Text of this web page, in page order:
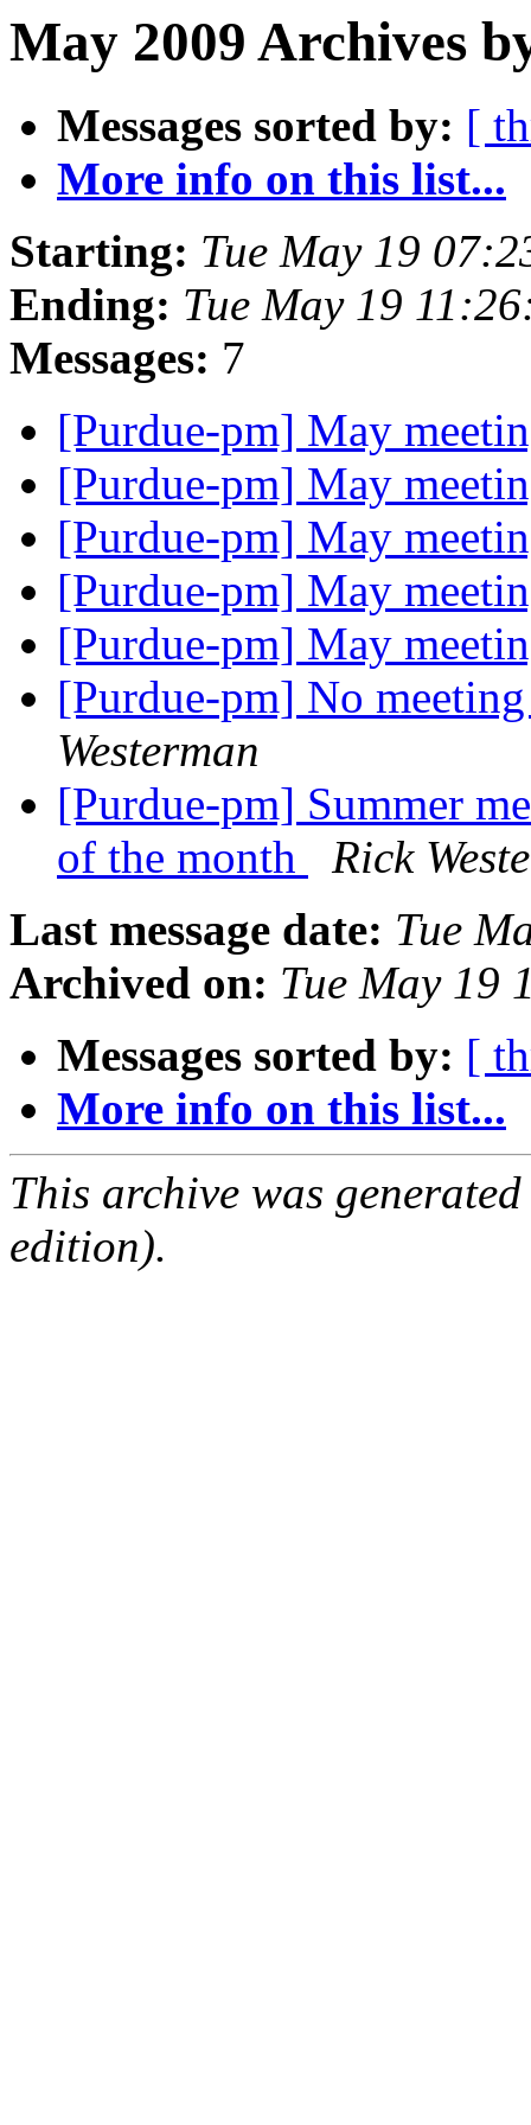
May 2009 Archives
Messages sorted by: [
More info on this list...
Starting: Tue May 19
Ending: Tue May 19
Messages: 7
[Purdue-pm] May
[Purdue-pm] May
[Purdue-pm] May
[Purdue-pm] May
[Purdue-pm] May
[Purdue-pm] No
Westerman
[Purdue-pm] Summer
of the month
Rick
Last message date: Tue
Archived on: Tue May 19
Messages sorted by: [
More info on this list...
This archive was
edition).